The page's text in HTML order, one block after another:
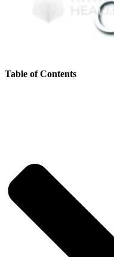
Table of Contents